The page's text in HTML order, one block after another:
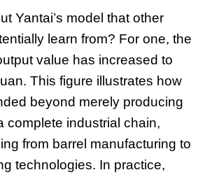
Yantai’s model that other
learn from? For one, the
value has increased to
This figure illustrates how
beyond merely producing
complete industrial chain,
from barrel manufacturing to
technologies. In practice,